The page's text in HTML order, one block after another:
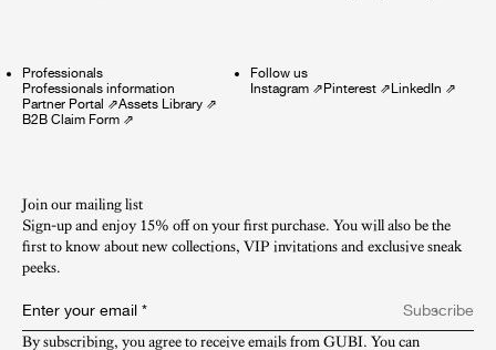
Professionals
Professionals information
Partner Portal ⇗Assets Library ⇗
B2B Claim Form ⇗
Follow us
Instagram⇗ Pinterest⇗ LinkedIn ⇗
Join our mailing list
Sign-up and enjoy 15% off on your first purchase. You will also be the
first to know about new collections, VIP invitations and exclusive sneak
peeks.​
Enter your email *
Subscribe
By subscribing, you agree to receive emails from GUBI. You can